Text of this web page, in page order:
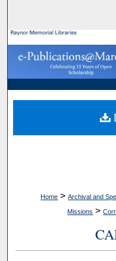
Digital
Home > Archival and
Missions >